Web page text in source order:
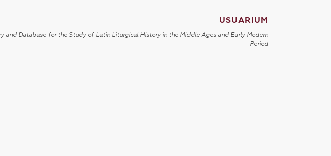
USUARIUM
and Database for the Study of Latin Liturgical History in the Middle Ages and Early Modern
Period